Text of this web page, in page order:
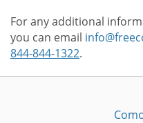
For any additional
you can email
844-844-1322.